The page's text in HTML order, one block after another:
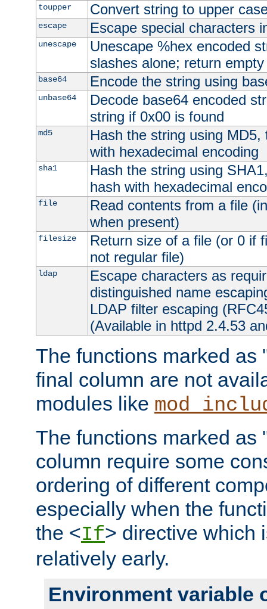
toupper Convert string to upper
escape Escape special characters
unescape
Unescape %hex encoded
slashes alone; return
base64 Encode the string using
unbase64
Decode base64 encoded
string if 0x00 is found
md5
Hash the string using
with hexadecimal encoding
sha1
Hash the string using
hash with hexadecimal
file
Read contents from a file
when present)
filesize
Return size of a file (or 0 if
not regular file)
ldap
Escape characters as
distinguished name
LDAP filter escaping
(Available in httpd 2.4.53
The functions marked as
final column are not
modules like
The functions marked as
column require some
ordering of different
especially when the
the <If> directive which
relatively early.
Environment variable